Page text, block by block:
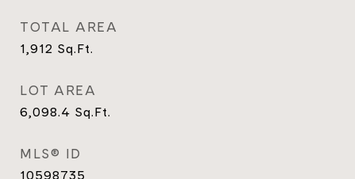
TOTAL AREA
1,912 Sq.Ft.
LOT AREA
6,098.4 Sq.Ft.
MLS® ID
10598735